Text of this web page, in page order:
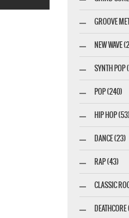
GROOVE
NEW WAVE
SYNTH POP
POP (240)
HIP HOP (53)
DANCE (23)
RAP (43)
CLASSIC